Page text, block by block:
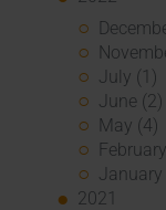
July (1)
June (2)
May (4)
January
2021